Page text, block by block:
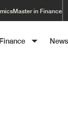
Master in Finance